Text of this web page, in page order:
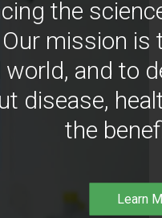
the
mission
and to
disease,
the
Learn